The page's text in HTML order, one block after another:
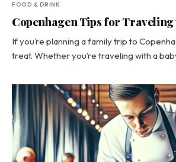
FOOD & DRINK
Copenhagen Tips for
If you’re planning a family trip to
treat. Whether you’re traveling with a